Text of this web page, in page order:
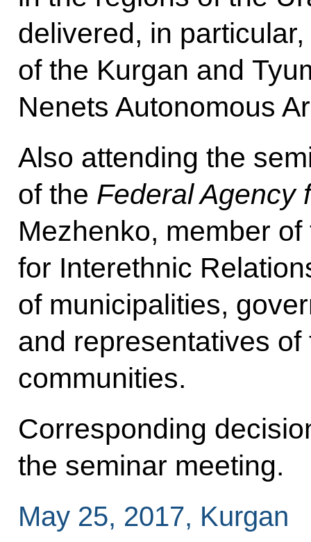
delivered, in
of the Kurgan and
Nenets Autonomous
Also attending the
of the Federal Agency
Mezhenko, member
for Interethnic
of municipalities,
and representatives
communities.
Corresponding
the seminar meeting.
May 25, 2017, Kurgan